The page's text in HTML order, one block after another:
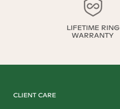
LIFETIME RING
WARRANTY
CLIENT CARE